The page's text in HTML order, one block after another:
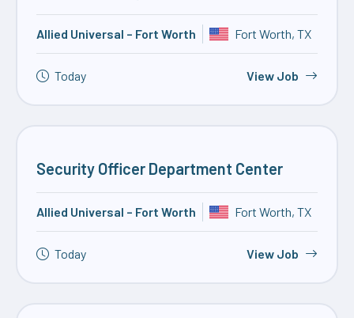
Allied Universal – Fort Worth Fort Worth, TX
Today View Job
Security Officer Department Center
Allied Universal – Fort Worth Fort Worth, TX
Today View Job